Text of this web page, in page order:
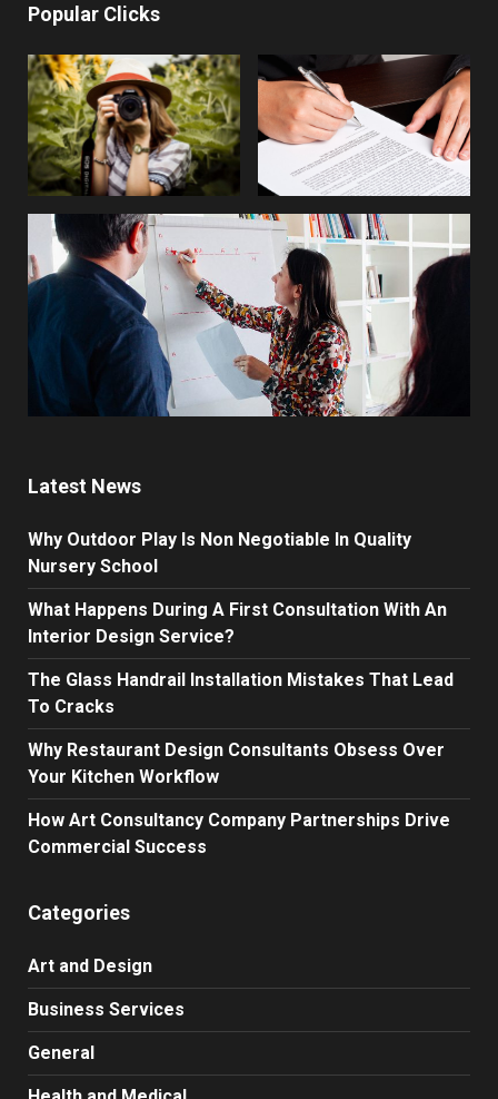
Popular Clicks
Latest News
Why Outdoor Play Is Non Negotiable In Quality
Nursery School
What Happens During A First Consultation With An
Interior Design Service?
The Glass Handrail Installation Mistakes That Lead
To Cracks
Why Restaurant Design Consultants Obsess Over
Your Kitchen Workflow
How Art Consultancy Company Partnerships Drive
Commercial Success
Categories
Art and Design
Business Services
General